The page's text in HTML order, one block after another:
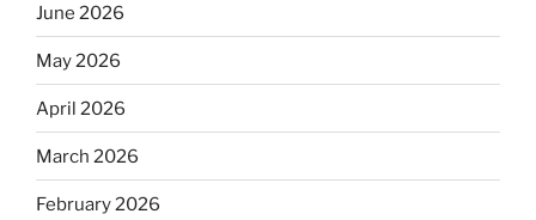
June 2026
May 2026
April 2026
March 2026
February 2026